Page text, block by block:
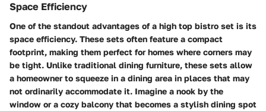
Space Efficiency
One of the standout advantages of a high top bistro set is its
space efficiency. These sets often feature a compact
footprint, making them perfect for homes where corners may
be tight. Unlike traditional dining furniture, these sets allow
a homeowner to squeeze in a dining area in places that may
not ordinarily accommodate it. Imagine a nook by the
window or a cozy balcony that becomes a stylish dining spot